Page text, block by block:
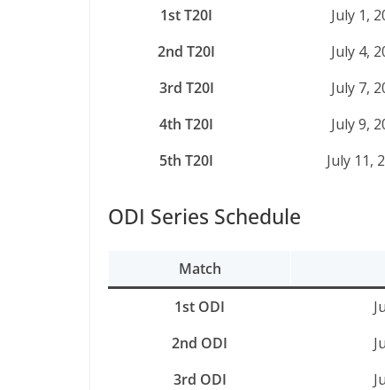
1st T20I
July 1,
2nd T20I
July 4,
3rd T20I
July 7,
4th T20I
July 9,
5th T20I
July 11,
ODI Series Schedule
Match
1st ODI
2nd ODI
3rd ODI